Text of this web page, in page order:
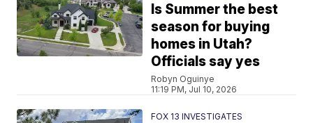
Is Summer the best
season for buying
homes in Utah?
Officials say yes
Robyn Oguinye
11:19 PM, Jul 10, 2026
FOX 13 INVESTIGATES